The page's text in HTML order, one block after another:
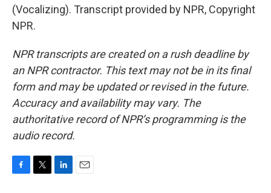
(Vocalizing). Transcript provided by NPR, Copyright
NPR.
NPR transcripts are created on a rush deadline by
an NPR contractor. This text may not be in its final
form and may be updated or revised in the future.
Accuracy and availability may vary. The
authoritative record of NPR’s programming is the
audio record.